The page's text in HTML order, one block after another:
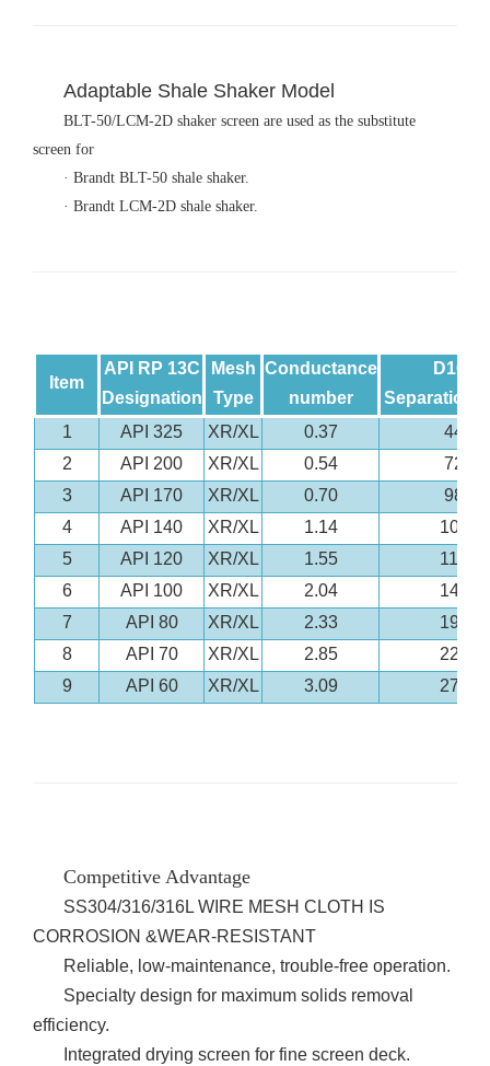
Adaptable Shale Shaker Model
BLT-50/LCM-2D shaker screen are used as the substitute
screen for
· Brandt BLT-50 shale shaker.
· Brandt LCM-2D shale shaker.
Item
API RP 13C
Designation
Mesh
Type
Conductance
number
D100
1
API 325 XR/XL 0.37
44
2
API 200 XR/XL 0.54
72
3
API 170 XR/XL 0.70
98
4
API 140 XR/XL 1.14
104
5
API 120 XR/XL 1.55
119
6
API 100 XR/XL 2.04
147
7
API 80 XR/XL 2.33
195
8
API 70 XR/XL 2.85
223
9
API 60 XR/XL 3.09 275
Competitive Advantage
SS304/316/316L WIRE MESH CLOTH IS
CORROSION &WEAR-RESISTANT
Reliable, low-maintenance, trouble-free operation.
Specialty design for maximum solids removal
efficiency.
Integrated drying screen for fine screen deck.